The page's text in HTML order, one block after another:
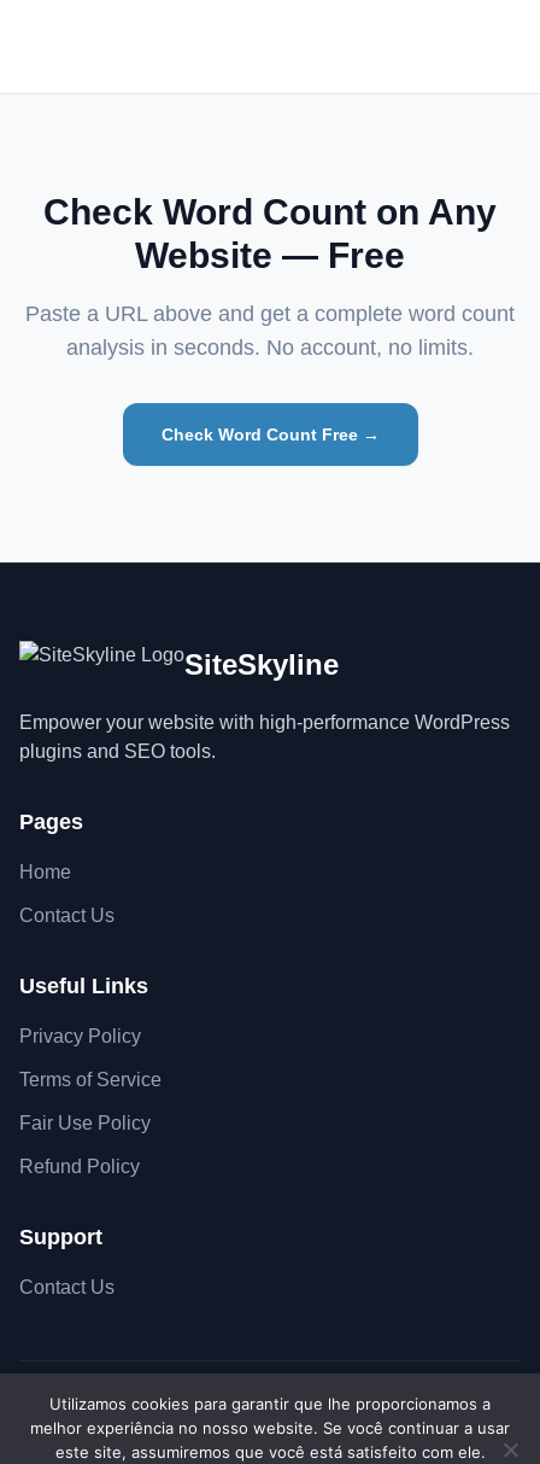
Check Word Count on Any
Website — Free
Paste a URL above and get a complete word count
analysis in seconds. No account, no limits.
Check Word Count Free →
SiteSkyline
Empower your website with high-performance WordPress
plugins and SEO tools.
Pages
Home
Contact Us
Useful Links
Privacy Policy
Terms of Service
Fair Use Policy
Refund Policy
Support
Contact Us
Copyright © 2026 SiteSkyline - All Rights Reserved.
Secure SSL Connection
Accepted payment
Utilizamos cookies para garantir que lhe proporcionamos a
melhor experiência no nosso website. Se você continuar a usar
este site, assumiremos que você está satisfeito com ele.